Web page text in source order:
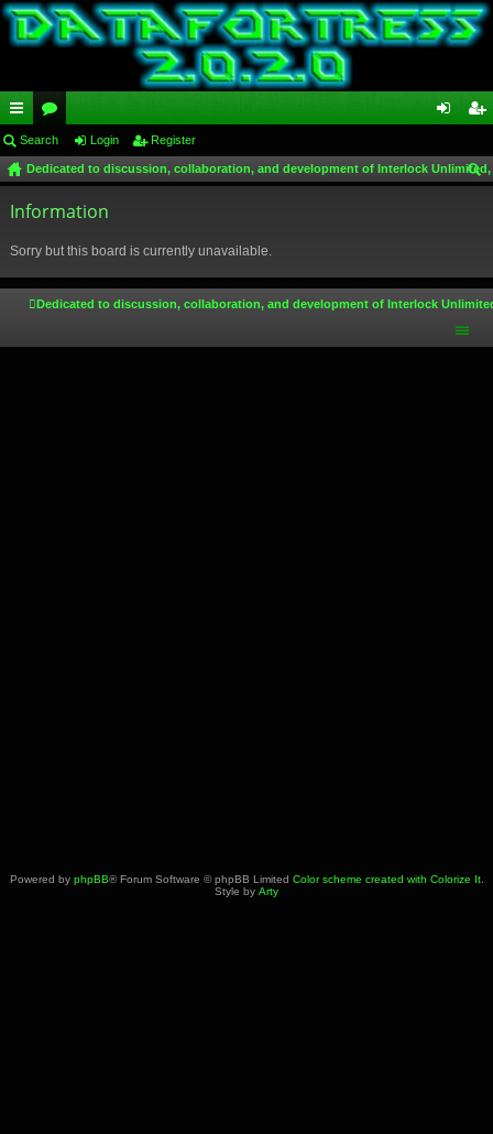
ui
ck
lin
or
u
m
in ist
Search Login Register
Dedicated to discussion, collaboration, and development of Interlock
Information
Sorry but this board is currently unavailable.
Dedicated to discussion, collaboration, and development of Interlock
Powered by phpBB® Forum Software © phpBB Limited Color scheme created with Colorize It.
Style by Arty